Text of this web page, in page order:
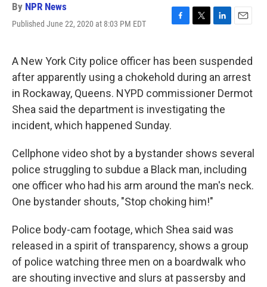
By NPR News
Published June 22, 2020 at 8:03 PM EDT
F
e
b
o
o
k
T
t
t
e
r
L
k
e
d
I
n
E
i
l
A New York City police officer has been suspended
after apparently using a chokehold during an arrest
in Rockaway, Queens. NYPD commissioner Dermot
Shea said the department is investigating the
incident, which happened Sunday.
Cellphone video shot by a bystander shows several
police struggling to subdue a Black man, including
one officer who had his arm around the man's neck.
One bystander shouts, "Stop choking him!"
Police body-cam footage, which Shea said was
released in a spirit of transparency, shows a group
of police watching three men on a boardwalk who
are shouting invective and slurs at passersby and